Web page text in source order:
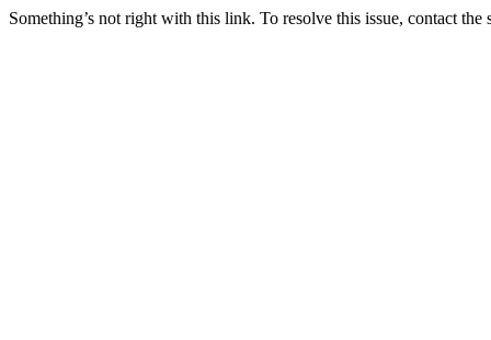
Something’s not right with this link. To resolve this issue, contact the